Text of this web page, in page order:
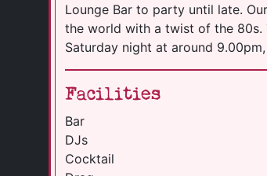
Lounge Bar to party until late.
the world with a twist of the 80s.
Saturday night at around
Facilities
Bar
DJs
Cocktail